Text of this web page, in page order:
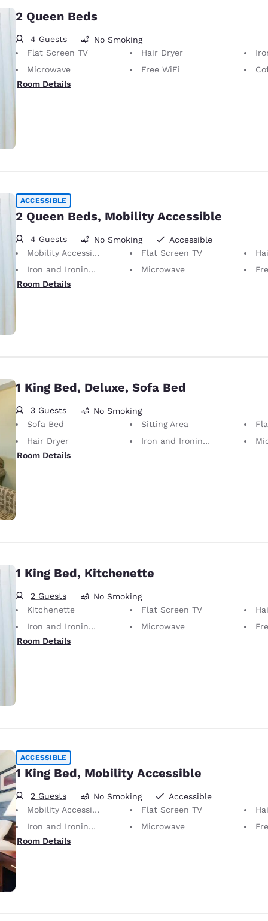
2 Queen Beds
4 Guests
No Smoking
Flat Screen TV
Hair Dryer
Microwave
Free WiFi
Room Details
ACCESSIBLE
2 Queen Beds, Mobility Accessible
4 Guests No Smoking
Accessible
Mobility Accessible
Flat Screen TV
Iron and Ironing Board
Microwave
Room Details
1 King Bed, Deluxe, Sofa Bed
3 Guests
No Smoking
Sofa Bed
Sitting Area
Hair Dryer
Iron and Ironing Board
Room Details
1 King Bed, Kitchenette
2 Guests
No Smoking
Kitchenette
Flat Screen TV
Iron and Ironing Board
Microwave
Room Details
ACCESSIBLE
1 King Bed, Mobility Accessible
2 Guests No Smoking
Accessible
Mobility Accessible
Flat Screen TV
Iron and Ironing Board
Microwave
Room Details